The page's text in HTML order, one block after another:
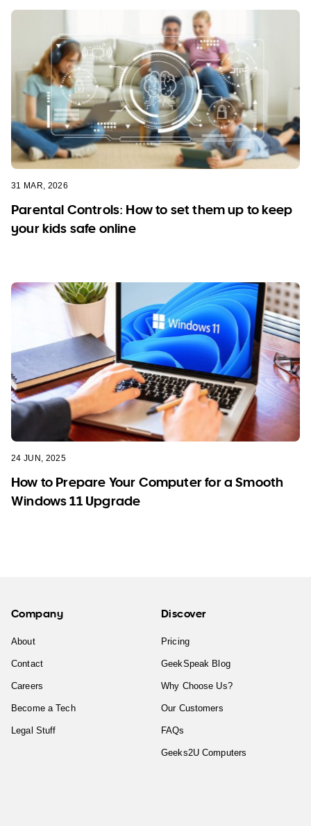
31 MAR, 2026
Parental Controls: How to set them up to keep
your kids safe online
24 JUN, 2025
How to Prepare Your Computer for a Smooth
Windows 11 Upgrade
Company
About
Contact
Careers
Become a Tech
Legal Stuff
Discover
Pricing
GeekSpeak Blog
Why Choose Us?
Our Customers
FAQs
Geeks2U Computers